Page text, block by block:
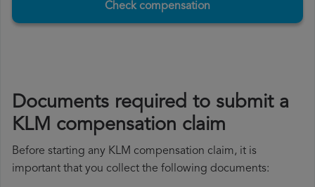
Check compensation
Documents required to submit a
KLM compensation claim
Before starting any KLM compensation claim, it is
important that you collect the following documents: